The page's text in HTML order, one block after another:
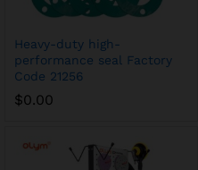
Heavy-duty high-
performance seal Factory
Code 21256
$0.00